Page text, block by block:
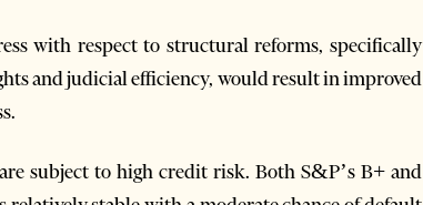
with respect to structural reforms, specifically
and judicial efficiency, would result in improved
subject to high credit risk. Both S&P’s B+ and